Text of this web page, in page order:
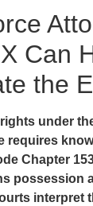
Can
the
under
requires
Chapter
possession
interpret